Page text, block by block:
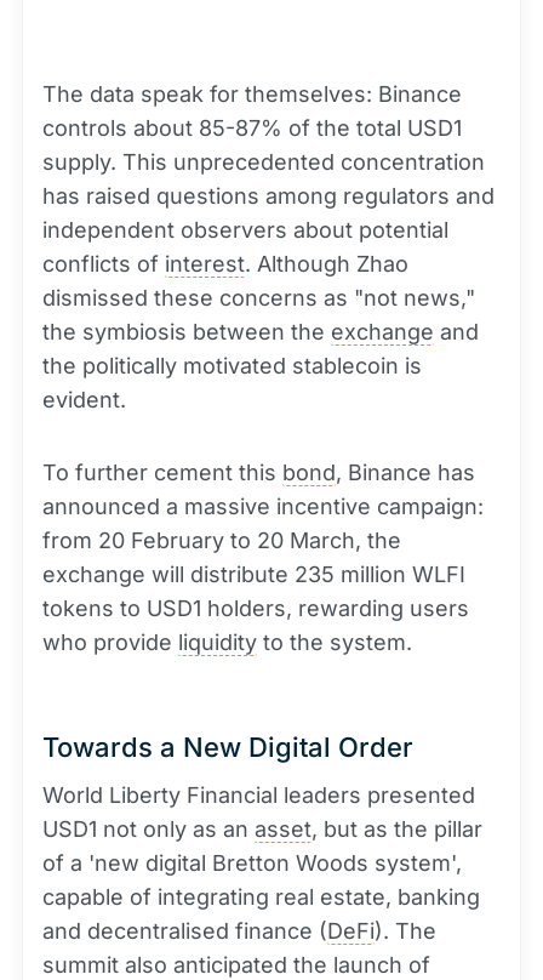
The data speak for themselves: Binance
controls about 85-87% of the total USD1
supply. This unprecedented concentration
has raised questions among regulators and
independent observers about potential
conflicts of interest. Although Zhao
dismissed these concerns as "not news,"
the symbiosis between the exchange and
the politically motivated stablecoin is
evident.
To further cement this bond, Binance has
announced a massive incentive campaign:
from 20 February to 20 March, the
exchange will distribute 235 million WLFI
tokens to USD1 holders, rewarding users
who provide liquidity to the system.
Towards a New Digital Order
World Liberty Financial leaders presented
USD1 not only as an asset, but as the pillar
of a 'new digital Bretton Woods system',
capable of integrating real estate, banking
and decentralised finance (DeFi). The
summit also anticipated the launch of